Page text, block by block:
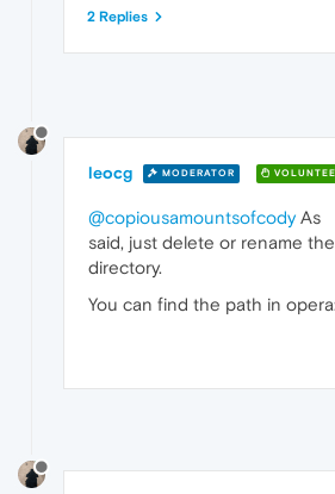
2 Replies
leocg MODERATOR
@copiousamountsofcodyAs
said, just delete or rename
directory.
You can find the path in